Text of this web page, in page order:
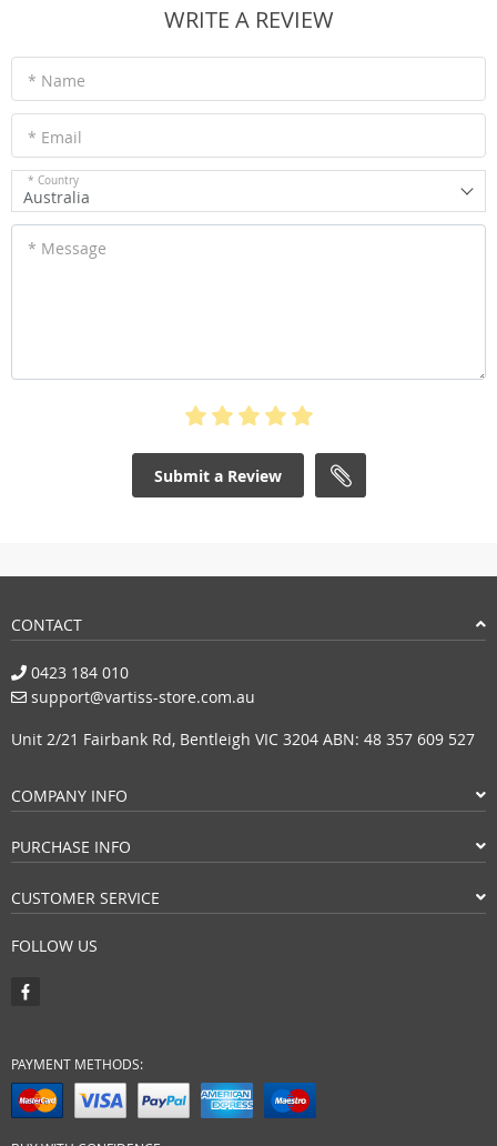
WRITE A REVIEW
* Name
* Email
* Country
Australia
* Message
Submit a Review
CONTACT
0423 184 010
support@vartiss-store.com.au
Unit 2/21 Fairbank Rd, Bentleigh VIC 3204 ABN: 48 357 609 527
COMPANY INFO
PURCHASE INFO
CUSTOMER SERVICE
FOLLOW US
PAYMENT METHODS: